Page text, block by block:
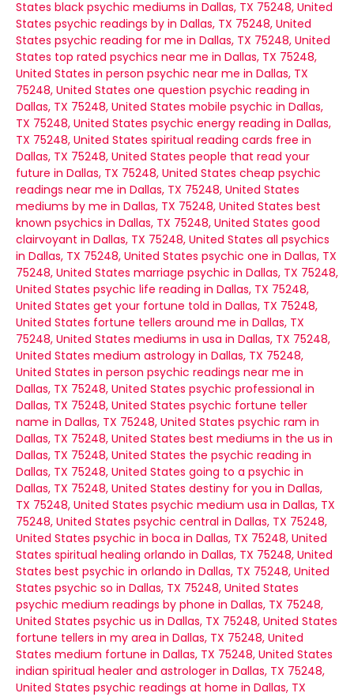
States black psychic mediums in Dallas, TX 75248, United
States psychic readings by in Dallas, TX 75248, United
States psychic reading for me in Dallas, TX 75248, United
States top rated psychics near me in Dallas, TX 75248,
United States in person psychic near me in Dallas, TX
75248, United States one question psychic reading in
Dallas, TX 75248, United States mobile psychic in Dallas,
TX 75248, United States psychic energy reading in Dallas,
TX 75248, United States spiritual reading cards free in
Dallas, TX 75248, United States people that read your
future in Dallas, TX 75248, United States cheap psychic
readings near me in Dallas, TX 75248, United States
mediums by me in Dallas, TX 75248, United States best
known psychics in Dallas, TX 75248, United States good
clairvoyant in Dallas, TX 75248, United States all psychics
in Dallas, TX 75248, United States psychic one in Dallas, TX
75248, United States marriage psychic in Dallas, TX 75248,
United States psychic life reading in Dallas, TX 75248,
United States get your fortune told in Dallas, TX 75248,
United States fortune tellers around me in Dallas, TX
75248, United States mediums in usa in Dallas, TX 75248,
United States medium astrology in Dallas, TX 75248,
United States in person psychic readings near me in
Dallas, TX 75248, United States psychic professional in
Dallas, TX 75248, United States psychic fortune teller
name in Dallas, TX 75248, United States psychic ram in
Dallas, TX 75248, United States best mediums in the us in
Dallas, TX 75248, United States the psychic reading in
Dallas, TX 75248, United States going to a psychic in
Dallas, TX 75248, United States destiny for you in Dallas,
TX 75248, United States psychic medium usa in Dallas, TX
75248, United States psychic central in Dallas, TX 75248,
United States psychic in boca in Dallas, TX 75248, United
States spiritual healing orlando in Dallas, TX 75248, United
States best psychic in orlando in Dallas, TX 75248, United
States psychic so in Dallas, TX 75248, United States
psychic medium readings by phone in Dallas, TX 75248,
United States psychic us in Dallas, TX 75248, United States
fortune tellers in my area in Dallas, TX 75248, United
States medium fortune in Dallas, TX 75248, United States
indian spiritual healer and astrologer in Dallas, TX 75248,
United States psychic readings at home in Dallas, TX